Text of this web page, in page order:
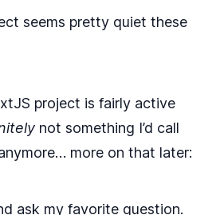
seems pretty quiet these
project is fairly active
not something I’d call
anymore… more on that later:
ask my favorite question.